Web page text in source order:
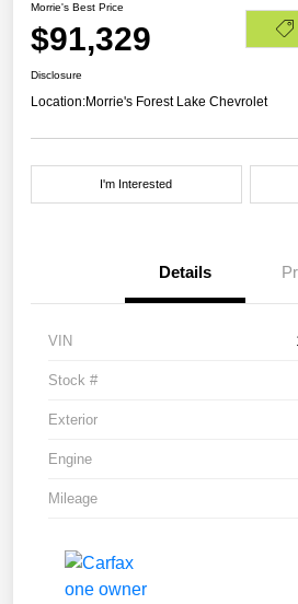
Morrie's Best Price
$91,329
Disclosure
Location:Morrie's Forest Lake Chevrolet
I'm Interested
Details
VIN
Stock #
Exterior
Engine
Mileage